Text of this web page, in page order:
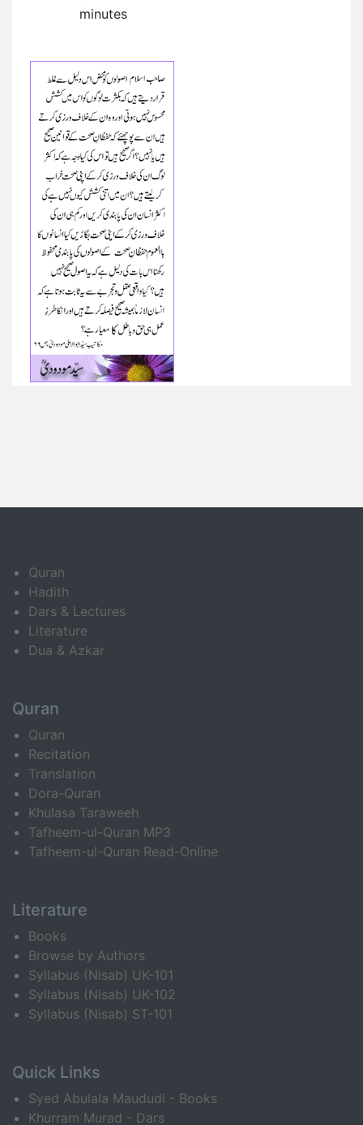
minutes
Quran
Hadith
Dars & Lectures
Literature
Dua & Azkar
Quran
Quran
Recitation
Translation
Dora-Quran
Khulasa Taraweeh
Tafheem-ul-Quran MP3
Tafheem-ul-Quran Read-Online
Literature
Books
Browse by Authors
Syllabus (Nisab) UK-101
Syllabus (Nisab) UK-102
Syllabus (Nisab) ST-101
Quick Links
Syed Abulala Maududi - Books
Khurram Murad - Dars